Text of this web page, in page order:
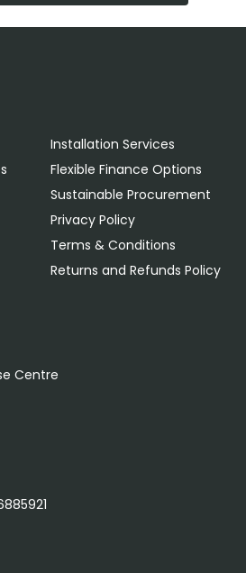
Installation Services
Flexible Finance Options
Sustainable Procurement
Privacy Policy
Terms & Conditions
Returns and Refunds Policy
Centre